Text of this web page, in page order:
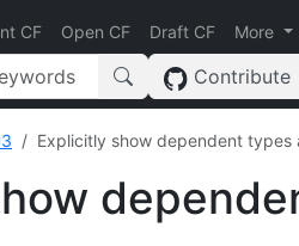
CF Open CF Draft CF More
Contribute
Explicitly show dependent types